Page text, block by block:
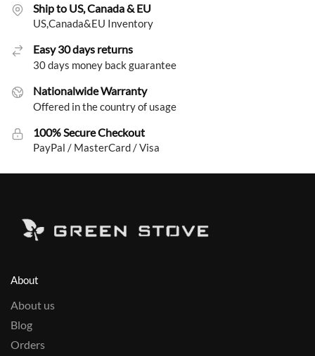
Ship to US, Canada & EU
US,Canada&EU Inventory
Easy 30 days returns
30 days money back guarantee
Nationalwide Warranty
Offered in the country of usage
100% Secure Checkout
PayPal / MasterCard / Visa
About
About us
Blog
Orders